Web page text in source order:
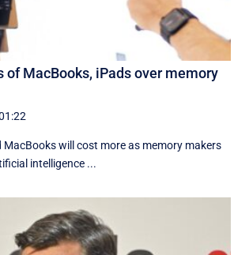
of MacBooks, iPads over memory
MacBooks will cost more as memory makers
intelligence ...